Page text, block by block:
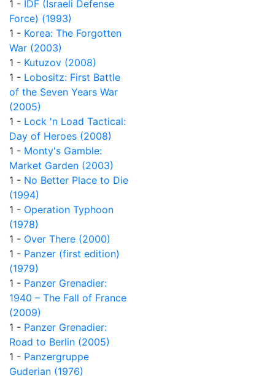
1 - IDF (Israeli Defense
Force) (1993)
1 - Korea: The Forgotten
War (2003)
1 - Kutuzov (2008)
1 - Lobositz: First Battle
of the Seven Years War
(2005)
1 - Lock 'n Load Tactical:
Day of Heroes (2008)
1 - Monty's Gamble:
Market Garden (2003)
1 - No Better Place to Die
(1994)
1 - Operation Typhoon
(1978)
1 - Over There (2000)
1 - Panzer (first edition)
(1979)
1 - Panzer Grenadier:
1940 – The Fall of France
(2009)
1 - Panzer Grenadier:
Road to Berlin (2005)
1 - Panzergruppe
Guderian (1976)